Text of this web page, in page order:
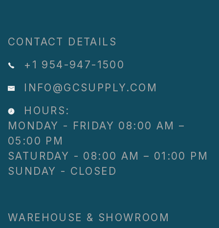
CONTACT DETAILS
+1 954-947-1500
INFO@GCSUPPLY.COM
HOURS:
MONDAY - FRIDAY 08:00 AM –
05:00 PM
SATURDAY - 08:00 AM – 01:00 PM
SUNDAY - CLOSED
WAREHOUSE & SHOWROOM